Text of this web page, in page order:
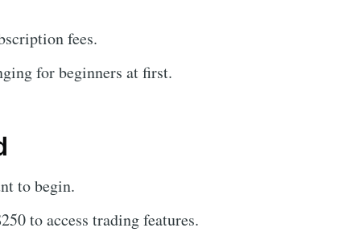
fees.
for beginners at first.
to begin.
to access trading features.